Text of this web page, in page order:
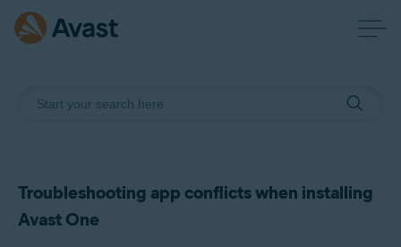
Troubleshooting app conflicts when installing
Avast One